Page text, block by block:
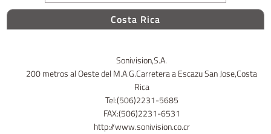
Costa Rica
Sonivision,S.A.
200 metros al Oeste del M.A.G.Carretera a Escazu San Jose,Costa
Rica
Tel:(506)2231-5685
FAX:(506)2231-6531
http://www.sonivision.co.cr